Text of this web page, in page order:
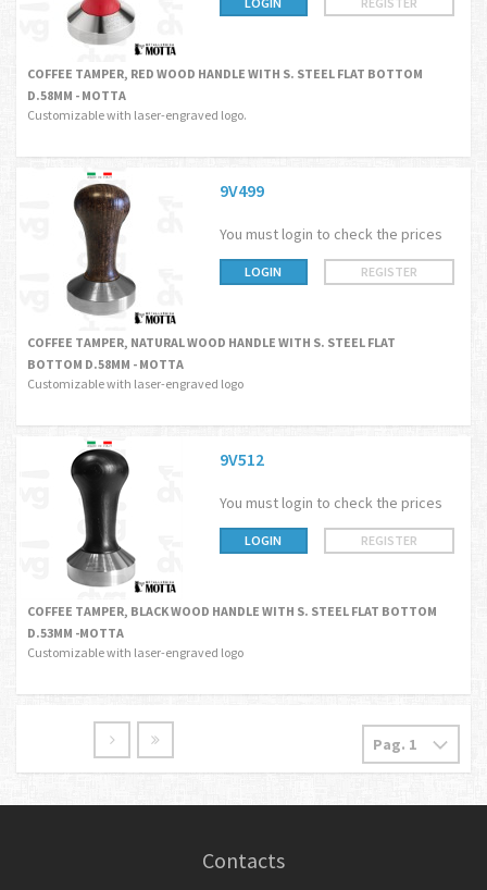
COFFEE TAMPER, RED WOOD HANDLE WITH S. STEEL FLAT BOTTOM
D.58MM - MOTTA
Customizable with laser-engraved logo.
9V499
You must login to check the prices
LOGIN REGISTER
COFFEE TAMPER, NATURAL WOOD HANDLE WITH S. STEEL FLAT
BOTTOM D.58MM - MOTTA
Customizable with laser-engraved logo
9V512
You must login to check the prices
LOGIN REGISTER
COFFEE TAMPER, BLACK WOOD HANDLE WITH S. STEEL FLAT BOTTOM
D.53MM -MOTTA
Customizable with laser-engraved logo
Contacts